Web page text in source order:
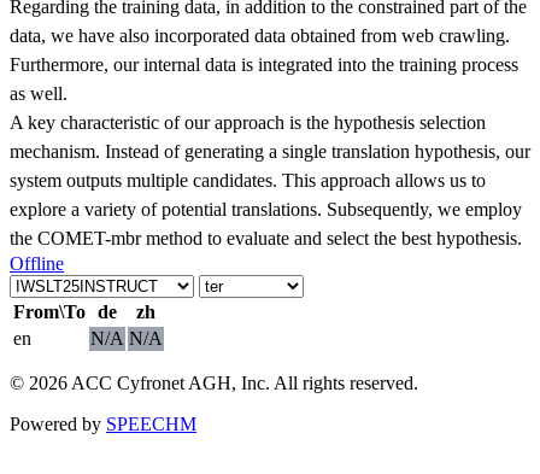
Regarding the training data, in addition to the constrained part of the
data, we have also incorporated data obtained from web crawling.
Furthermore, our internal data is integrated into the training process
as well.
A key characteristic of our approach is the hypothesis selection
mechanism. Instead of generating a single translation hypothesis, our
system outputs multiple candidates. This approach allows us to
explore a variety of potential translations. Subsequently, we employ
the COMET-mbr method to evaluate and select the best hypothesis.
Offline
From\To de
zh
en
N/A N/A
© 2026 ACC Cyfronet AGH, Inc. All rights reserved.
Powered by SPEECHM